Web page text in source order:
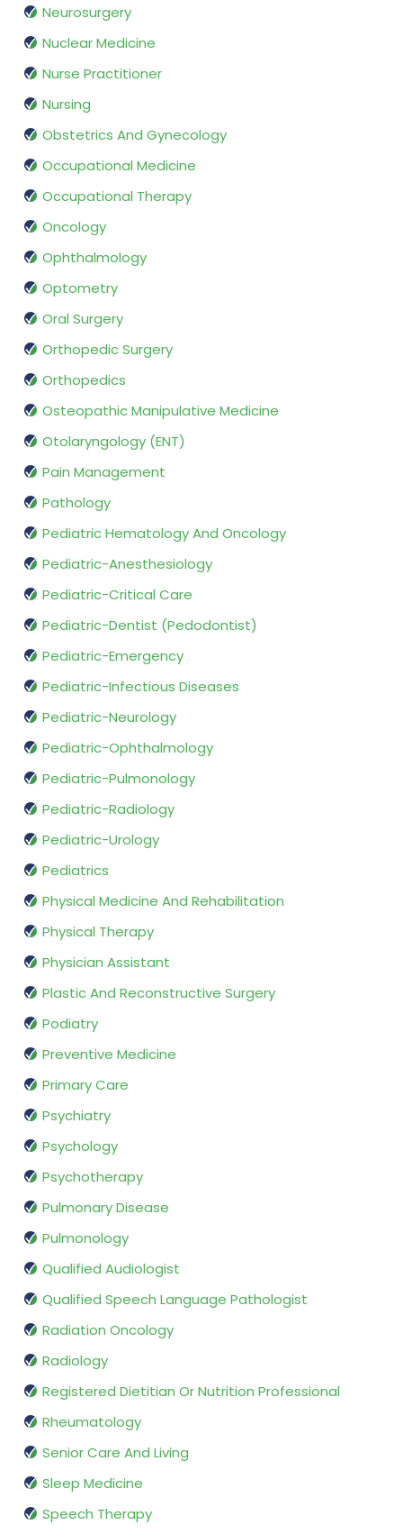
Neurosurgery
Nuclear Medicine
Nurse Practitioner
Nursing
Obstetrics And Gynecology
Occupational Medicine
Occupational Therapy
Oncology
Ophthalmology
Optometry
Oral Surgery
Orthopedic Surgery
Orthopedics
Osteopathic Manipulative Medicine
Otolaryngology (ENT)
Pain Management
Pathology
Pediatric Hematology And Oncology
Pediatric-Anesthesiology
Pediatric-Critical Care
Pediatric-Dentist (Pedodontist)
Pediatric-Emergency
Pediatric-Infectious Diseases
Pediatric-Neurology
Pediatric-Ophthalmology
Pediatric-Pulmonology
Pediatric-Radiology
Pediatric-Urology
Pediatrics
Physical Medicine And Rehabilitation
Physical Therapy
Physician Assistant
Plastic And Reconstructive Surgery
Podiatry
Preventive Medicine
Primary Care
Psychiatry
Psychology
Psychotherapy
Pulmonary Disease
Pulmonology
Qualified Audiologist
Qualified Speech Language Pathologist
Radiation Oncology
Radiology
Registered Dietitian Or Nutrition Professional
Rheumatology
Senior Care And Living
Sleep Medicine
Speech Therapy